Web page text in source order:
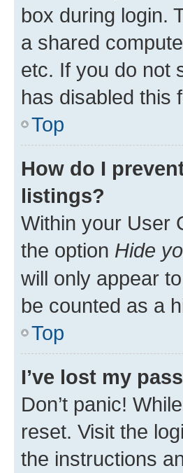
box during login.
a shared
etc. If you do not
has disabled this
Top
How do I
listings?
Within your User
the option Hide
will only appear
be counted as a
Top
I’ve lost my
Don’t panic!
reset. Visit the
the instructions